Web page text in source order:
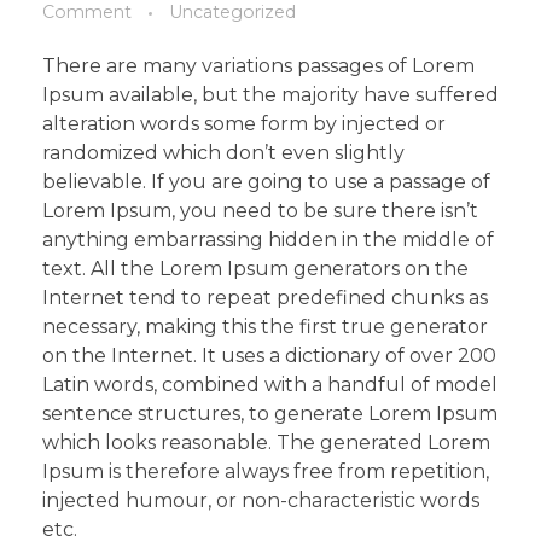
Comment
Uncategorized
There are many variations passages of Lorem
Ipsum available, but the majority have suffered
alteration words some form by injected or
randomized which don’t even slightly
believable. If you are going to use a passage of
Lorem Ipsum, you need to be sure there isn’t
anything embarrassing hidden in the middle of
text. All the Lorem Ipsum generators on the
Internet tend to repeat predefined chunks as
necessary, making this the first true generator
on the Internet. It uses a dictionary of over 200
Latin words, combined with a handful of model
sentence structures, to generate Lorem Ipsum
which looks reasonable. The generated Lorem
Ipsum is therefore always free from repetition,
injected humour, or non-characteristic words
etc.